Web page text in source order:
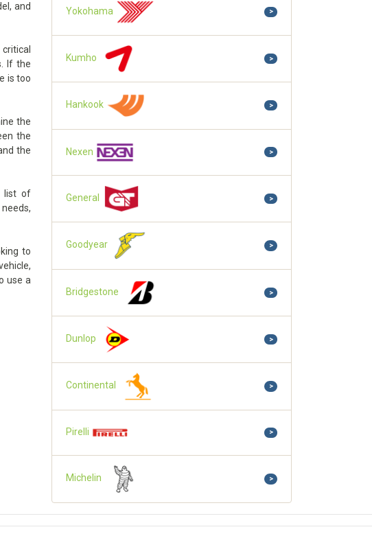
and
If the
is too
the
the
the
list of
to
use a
Yokohama >
Kumho >
Hankook >
Nexen >
General >
Goodyear >
Bridgestone >
Dunlop >
Continental >
Pirelli >
Michelin >